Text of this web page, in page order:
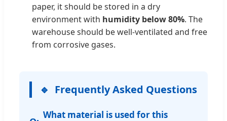
paper, it should be stored in a dry
environment with humidity below 80%. The
warehouse should be well-ventilated and free
from corrosive gases.
Frequently Asked Questions
What material is used for this